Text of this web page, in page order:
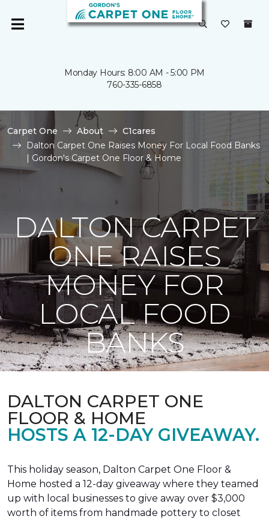
Monday Hours: 8:00 AM - 5:00 PM
760-335-6858
Carpet One About
C1cares
Dalton Carpet One Raises Money For Local Food Banks
| Gordon's Carpet One Floor & Home
DALTON CARPET
ONE RAISES
MONEY FOR
LOCAL FOOD
BANKS
DALTON CARPET ONE
FLOOR & HOME
HOSTS A 12-DAY GIVEAWAY.
This holiday season, Dalton Carpet One Floor &
Home hosted a 12-day giveaway where they teamed
up with local businesses to give away over $3,000
worth of items from handmade pottery to closet